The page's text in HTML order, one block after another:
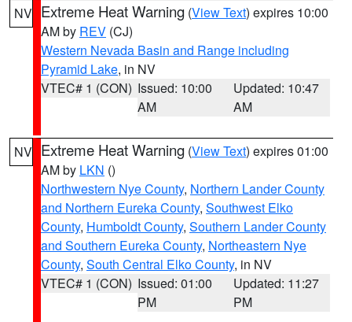
NV Extreme Heat Warning (View Text) expires 10:00
AM by REV (CJ)
Western Nevada Basin and Range including
Pyramid Lake, in NV
VTEC# 1 (CON) Issued: 10:00
AM
Updated: 10:47
AM
NV Extreme Heat Warning (View Text) expires 01:00
AM by LKN ()
Northwestern Nye County, Northern Lander County
and Northern Eureka County, Southwest Elko
County, Humboldt County, Southern Lander County
and Southern Eureka County, Northeastern Nye
County, South Central Elko County, in NV
VTEC# 1 (CON) Issued: 01:00
PM
Updated: 11:27
PM